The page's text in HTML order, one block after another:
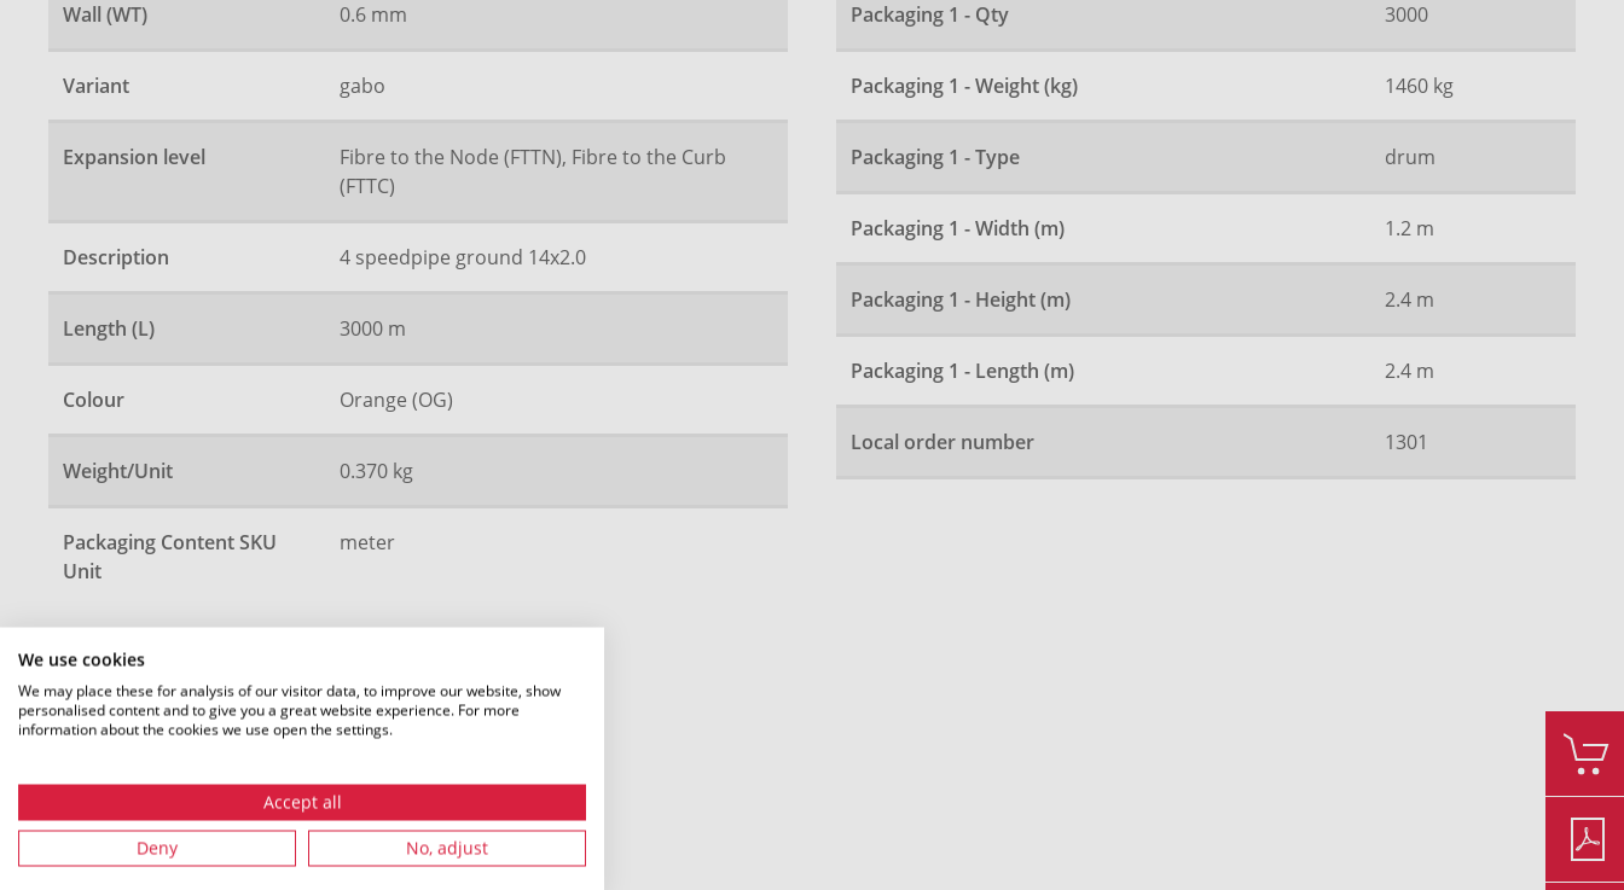
We use cookies
We may place these for analysis of our visitor data, to improve our website, show
personalised content and to give you a great website experience. For more
information about the cookies we use open the settings.
Accept all
Deny No, adjust
Wall (WT) 0.6 mm
Variant gabo
Expansion level
Fibre to the Node (FTTN), Fibre to the Curb
(FTTC)
Description 4 speedpipe ground 14x2.0
Length (L) 3000 m
Colour Orange (OG)
Weight/Unit 0.370 kg
Packaging Content SKU
Unit
meter
Packaging 1 - Qty 3000
Packaging 1 - Weight (kg) 1460 kg
Packaging 1 - Type drum
Packaging 1 - Width (m) 1.2 m
Packaging 1 - Height (m) 2.4 m
Packaging 1 - Length (m) 2.4 m
Local order number 1301
All dimensions in mm. Subject to technical changes.